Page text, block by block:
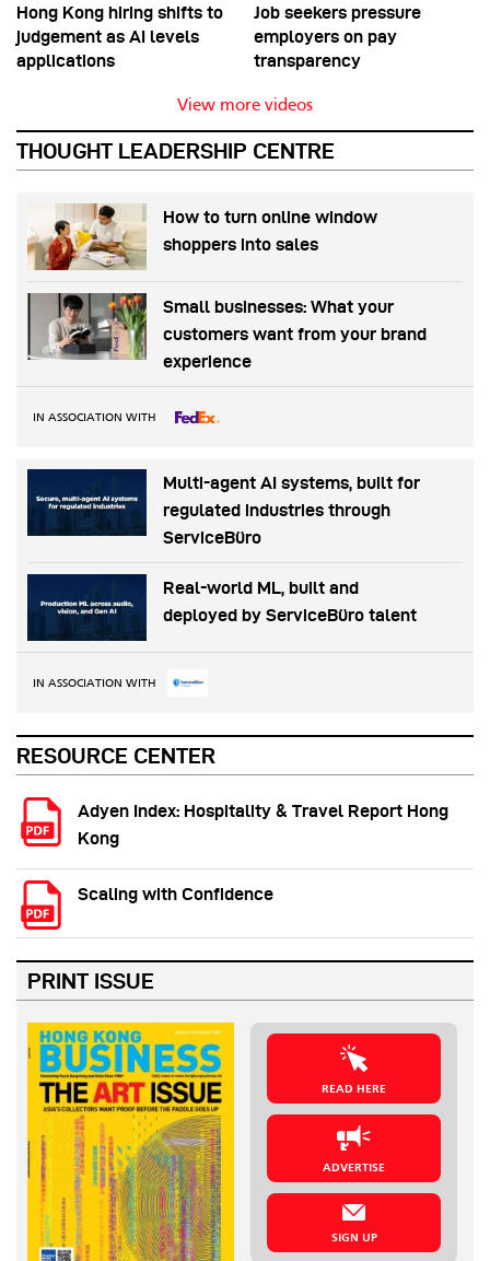
Hong Kong hiring shifts to
judgement as AI levels
applications
Job seekers pressure
employers on pay
transparency
View more videos
THOUGHT LEADERSHIP CENTRE
How to turn online window
shoppers into sales
Small businesses: What your
customers want from your brand
experience
IN ASSOCIATION WITH
Multi-agent AI systems, built for
regulated industries through
ServiceBüro
Real-world ML, built and
deployed by ServiceBüro talent
IN ASSOCIATION WITH
RESOURCE CENTER
Adyen Index: Hospitality & Travel Report Hong
Kong
Scaling with Confidence
PRINT ISSUE
READ HERE
ADVERTISE
SIGN UP